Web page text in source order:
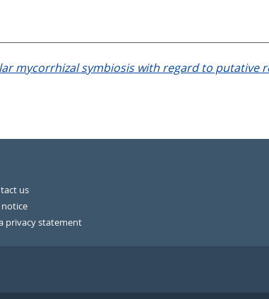
mycorrhizal symbiosis with regard to putative
us
notice
privacy statement